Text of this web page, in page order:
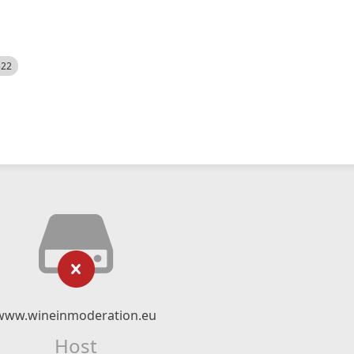
Host